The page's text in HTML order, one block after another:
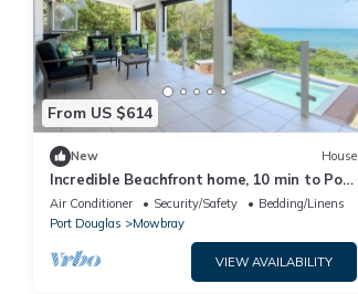
From US $614
New House
Incredible Beachfront home, 10 min to Port
Douglas
Air Conditioner Security/Safety
Bedding/Linens
Port Douglas
Mowbray
VIEW AVAILABILITY